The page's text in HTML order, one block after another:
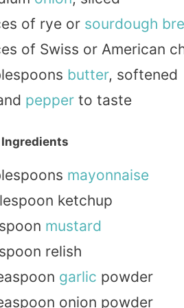
of rye or sourdough
of Swiss or American
butter, softened
pepper to taste
Ingredients
mayonnaise
ketchup
mustard
relish
garlic powder
onion powder